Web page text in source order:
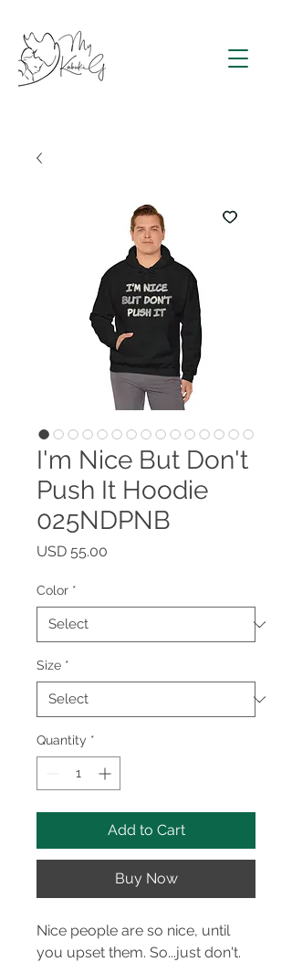
I'm Nice But Don't
Push It Hoodie
025NDPNB
USD 55.00
Color *
Size *
Quantity *
Add to Cart
Buy Now
Nice people are so nice, until
you upset them. So...just don't.